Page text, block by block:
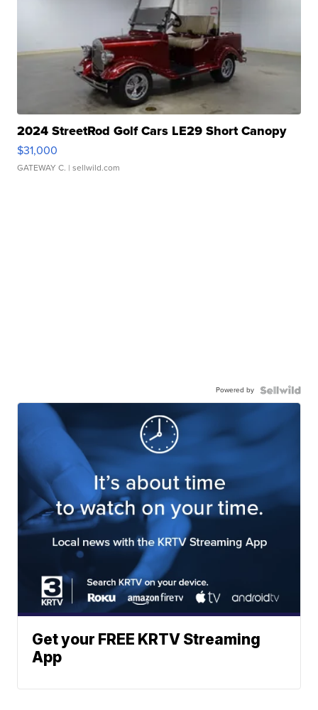
2024 StreetRod Golf Cars LE29 Short Canopy
$31,000
GATEWAY C. | sellwild.com
Powered by
Get your FREE KRTV Streaming
App